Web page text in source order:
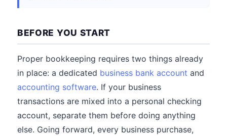
BEFORE YOU START
Proper bookkeeping requires two things already
in place: a dedicated business bank account and
accounting software. If your business
transactions are mixed into a personal checking
account, separate them before doing anything
else. Going forward, every business purchase,